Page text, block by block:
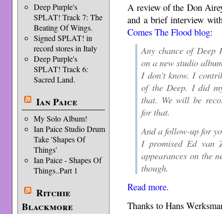
Deep Purple's
SPLAT! Track 7: The
Beating Of Wings.
Signed SPLAT! in
record stores in Italy
Deep Purple's
SPLAT! Track 6:
Sacred Land.
Ian Paice
My Solo Album!
Ian Paice Studio Drum
Take 'Shapes Of
Things'
Ian Paice - Shapes Of
Things..Part 1
Ritchie
Blackmore
A review of the Don
and a brief interview
Comes The Flood blog:
Any chance of Deep
on a new studio
I don’t know. I
of the Deep. I did
that. We will be
for that.
And a follow-up for
I promised Ed van
appearances on the
though.
Read more.
Thanks to Hans